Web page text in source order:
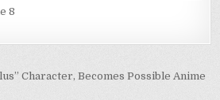
8
Character, Becomes Possible Anime